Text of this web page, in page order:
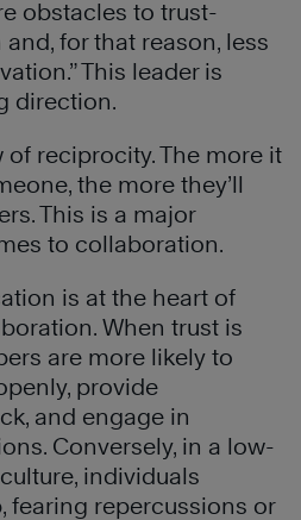
obstacles to trust-
for that reason, less
This leader is
direction.
of reciprocity. The more it
the more they’ll
This is a major
to collaboration.
is at the heart of
When trust is
are more likely to
provide
and engage in
Conversely, in a low-
individuals
fearing repercussions or